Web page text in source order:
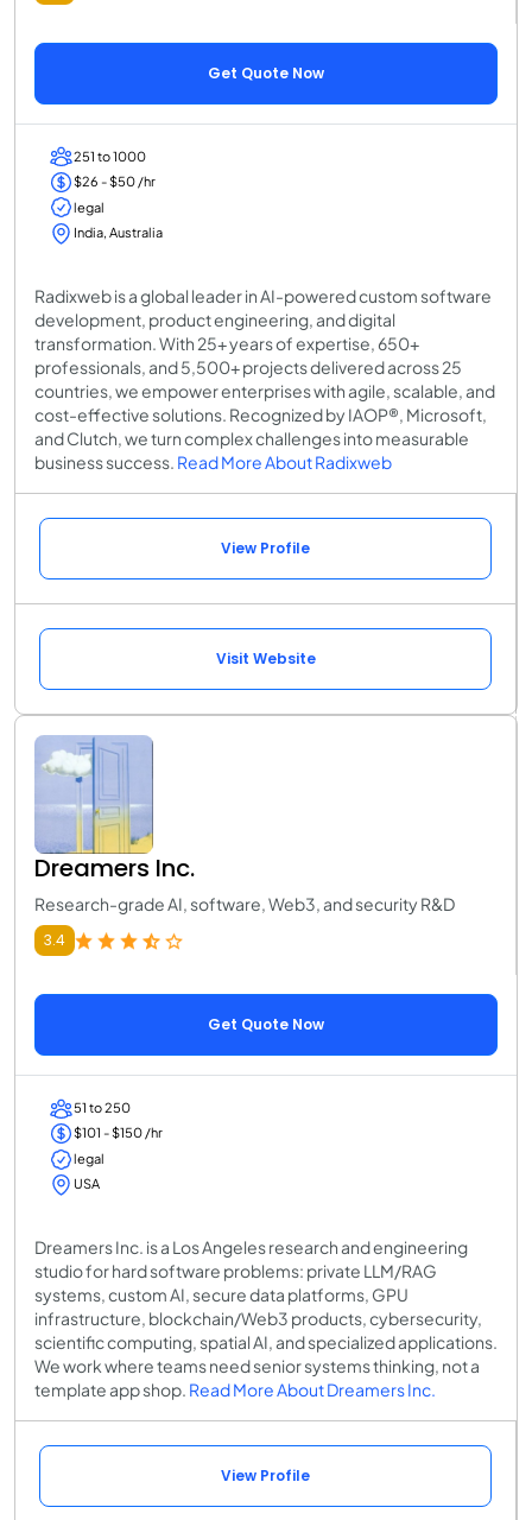
Get Quote Now
251 to 1000
$26 - $50 /hr
legal
India, Australia
Radixweb is a global leader in AI-powered custom software
development, product engineering, and digital
transformation. With 25+ years of expertise, 650+
professionals, and 5,500+ projects delivered across 25
countries, we empower enterprises with agile, scalable, and
cost-effective solutions. Recognized by IAOP®, Microsoft,
and Clutch, we turn complex challenges into measurable
business success. Read More About Radixweb
View Profile
Visit Website
Dreamers Inc.
Research-grade AI, software, Web3, and security R&D
3.4
Get Quote Now
51 to 250
$101 - $150 /hr
legal
USA
Dreamers Inc. is a Los Angeles research and engineering
studio for hard software problems: private LLM/RAG
systems, custom AI, secure data platforms, GPU
infrastructure, blockchain/Web3 products, cybersecurity,
scientific computing, spatial AI, and specialized applications.
We work where teams need senior systems thinking, not a
template app shop. Read More About Dreamers Inc.
View Profile